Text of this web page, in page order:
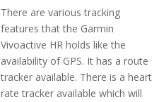
There are various tracking
features that the Garmin
Vivoactive HR holds like the
availability of GPS. It has a route
tracker available. There is a heart
rate tracker available which will